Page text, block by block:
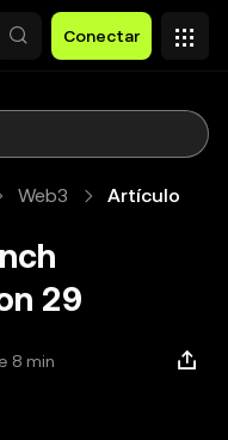
Conectar
Web3 Artículo
29
8 min